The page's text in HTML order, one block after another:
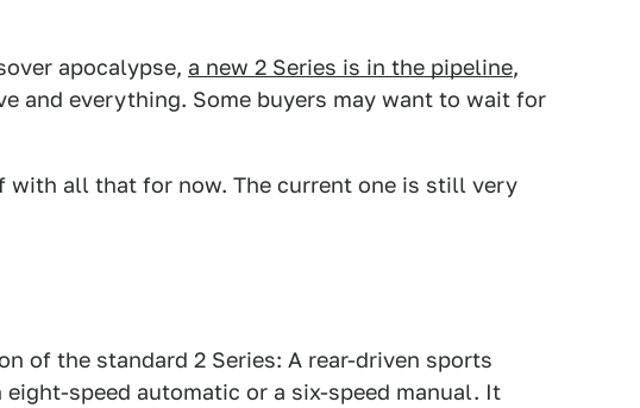
apocalypse, a new 2 Series is in the pipeline,
and everything. Some buyers may want to wait for
with all that for now. The current one is still very
of the standard 2 Series: A rear-driven sports
speed automatic or a six-speed manual. It